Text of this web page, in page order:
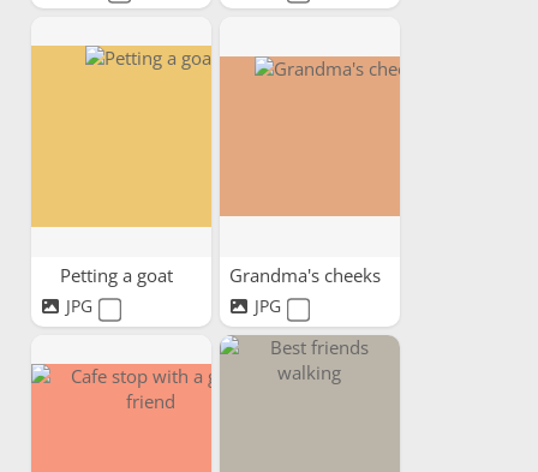
Petting a goat
JPG
Grandma's cheeks
JPG